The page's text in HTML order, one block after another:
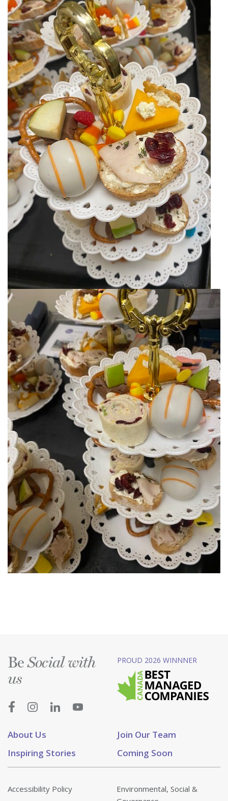
About Us
Join Our Team
Inspiring Stories
Coming Soon
BeSocial with
us
PROUD 2026 WINNNER
Accessibility Policy
Environmental, Social &